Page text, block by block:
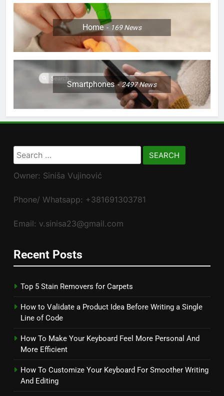
Home 169News
Smartphones 2497News
Search
for:
Owner: Siniša Vujinović
Phone/ Whatsapp: +381691303781
Email: v.sinisa23@gmail.com
Recent Posts
Top 5 Stain Removers for Carpets
How to Validate a Product Idea Before Writing a Single
Line of Code
How To Make Your Keyboard Feel More Personal And
More Efficient
How To Customize Your Keyboard For Smoother Writing
And Editing